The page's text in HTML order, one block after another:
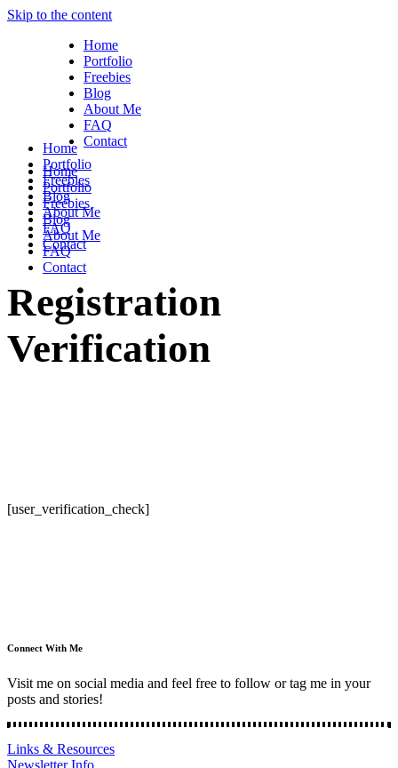
Skip to the content
Home
Portfolio
Freebies
Blog
About Me
FAQ
Contact
Home
Portfolio
Freebies
Blog
About Me
FAQ
Contact
Home
Portfolio
Freebies
Blog
About Me
FAQ
Contact
Registration
Verification
[user_verification_check]
Connect With Me
Visit me on social media and feel free to follow or tag me in your
posts and stories!
Links & Resources